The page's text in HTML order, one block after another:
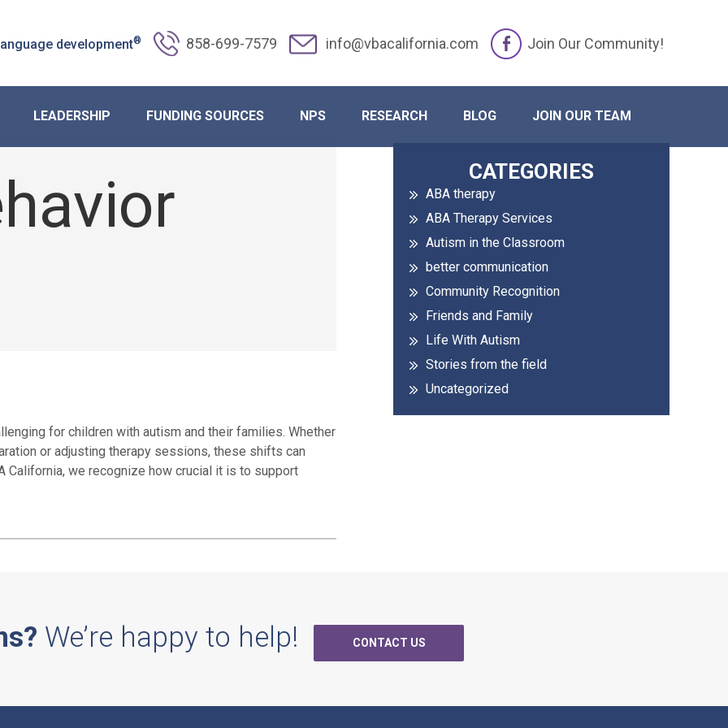
development® 858-699-7579 info@vbacalifornia.com Join Our Community!
LEADERSHIP FUNDING SOURCES NPS RESEARCH BLOG JOIN OUR TEAM
Through August Schedule Changes
for children with autism and their families. Whether
or adjusting therapy sessions, these shifts can
California, we recognize how crucial it is to support
Primary
Sidebar
CATEGORIES
ABA therapy
ABA Therapy Services
Autism in the Classroom
better communication
Community Recognition
Friends and Family
Life With Autism
Stories from the field
Uncategorized
We’re happy to help! CONTACT US